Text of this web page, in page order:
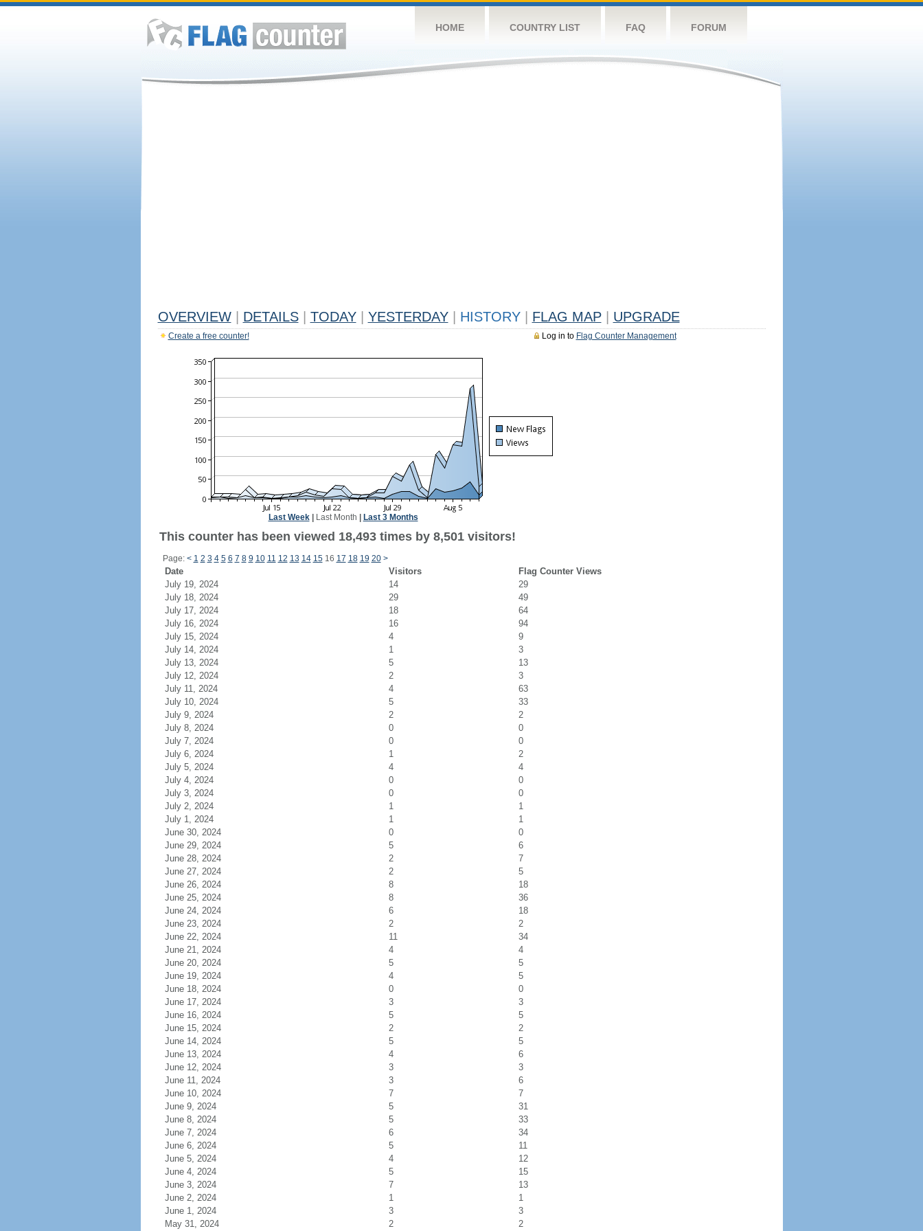
HOME COUNTRY LIST FAQ FORUM
OVERVIEW DETAILS TODAY YESTERDAY HISTORY FLAG MAP UPGRADE
Log in to Flag Counter Management
Create a free counter!
Last Week| Last Month Last 3 Months
This counter has been viewed 18,493 times by 8,501 visitors!
Page: < 1 2 3 4 5 6 7 8 9 10 11 12 13 14 1516 17 18 19 20 >
Date Visitors
Flag Counter Views
July 19, 2024
14
29
July 18, 2024
29
49
July 17, 2024
18
64
July 16, 2024
16
94
July 15, 2024
4
9
July 14, 2024
1
3
July 13, 2024
5
13
July 12, 2024
2
3
July 11, 2024
4
63
July 10, 2024
5
33
July 9, 2024
2
2
July 8, 2024
0
0
July 7, 2024
0
0
July 6, 2024
1
2
July 5, 2024
4
4
July 4, 2024
0
0
July 3, 2024
0
0
July 2, 2024
1
1
July 1, 2024
1
1
June 30, 2024
0
0
June 29, 2024
5
6
June 28, 2024
2
7
June 27, 2024
2
5
June 26, 2024
8
18
June 25, 2024
8
36
June 24, 2024
6
18
June 23, 2024
2
2
June 22, 2024
11
34
June 21, 2024
4
4
June 20, 2024
5
5
June 19, 2024
4
5
June 18, 2024
0
0
June 17, 2024
3
3
June 16, 2024
5
5
June 15, 2024
2
2
June 14, 2024
5
5
June 13, 2024
4
6
June 12, 2024
3
3
June 11, 2024
3
6
June 10, 2024
7
7
June 9, 2024
5
31
June 8, 2024
5
33
June 7, 2024
6
34
June 6, 2024
5
11
June 5, 2024
4
12
June 4, 2024
5
15
June 3, 2024
7
13
June 2, 2024
1
1
June 1, 2024
3
3
May 31, 2024
2 2